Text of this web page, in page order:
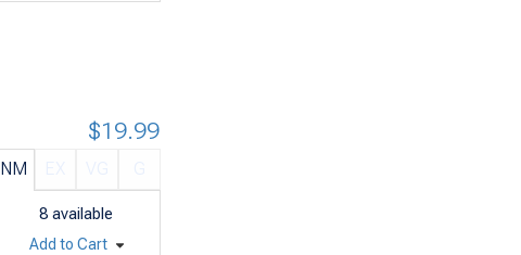
NM
8 available
$19.99
Add to Cart